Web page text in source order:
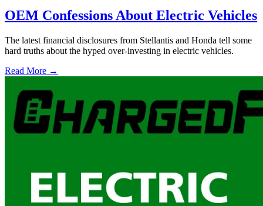
OEM Confessions About Electric Vehicles
The latest financial disclosures from Stellantis and Honda tell some
hard truths about the hyped over-investing in electric vehicles.
Read More →